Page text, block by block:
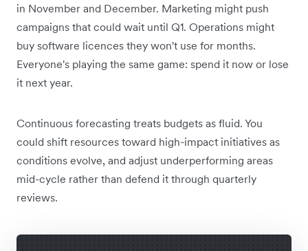
in November and December. Marketing might push
campaigns that could wait until Q1. Operations might
buy software licences they won't use for months.
Everyone's playing the same game: spend it now or lose
it next year.
Continuous forecasting treats budgets as fluid. You
could shift resources toward high-impact initiatives as
conditions evolve, and adjust underperforming areas
mid-cycle rather than defend it through quarterly
reviews.